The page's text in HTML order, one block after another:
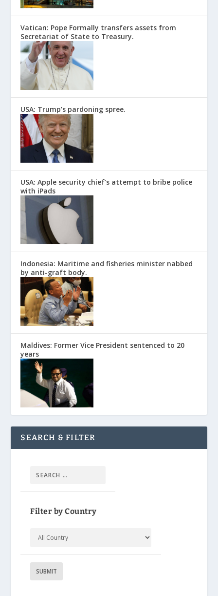
Vatican: Pope Formally transfers assets from
Secretariat of State to Treasury.
USA: Trump’s pardoning spree.
USA: Apple security chief’s attempt to bribe police
with iPads
Indonesia: Maritime and fisheries minister nabbed
by anti-graft body.
Maldives: Former Vice President sentenced to 20
years
SEARCH & FILTER
Filter by Country